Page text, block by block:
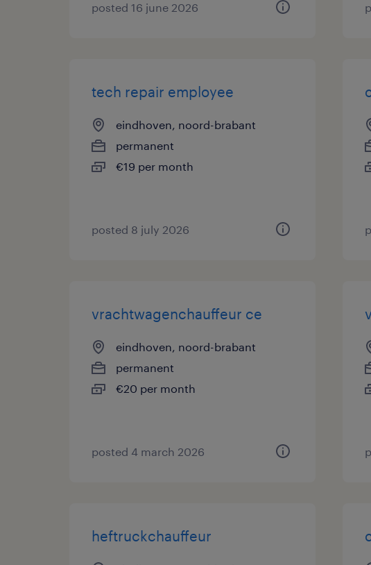
posted 16 june 2026
tech repair employee
eindhoven, noord-brabant
permanent
€19 per month
posted 8 july 2026
vrachtwagenchauffeur ce
eindhoven, noord-brabant
permanent
€20 per month
posted 4 march 2026
heftruckchauffeur